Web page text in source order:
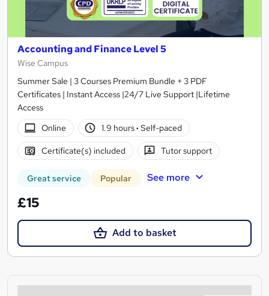
Accounting and Finance Level 5
Wise Campus
Summer Sale | 3 Courses Premium Bundle + 3 PDF
Certificates | Instant Access |24/7 Live Support |Lifetime
Access
Online
1.9 hours· Self-paced
Certificate(s) included Tutor support
Great service Popular See more
£15
Add to basket